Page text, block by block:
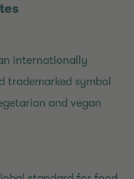
internationally
trademarked symbol
and vegan